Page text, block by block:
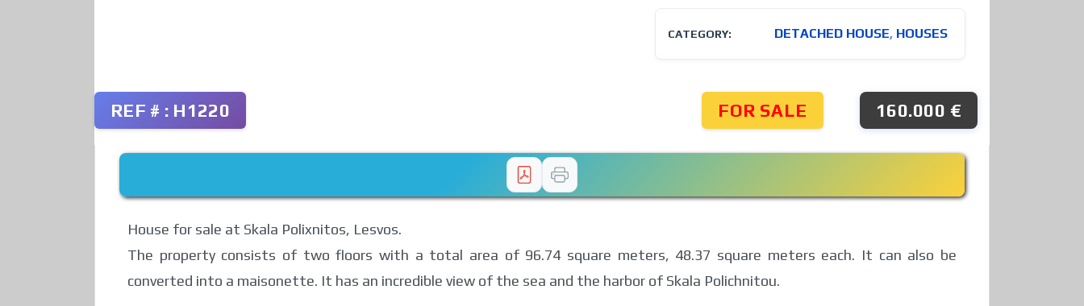
CATEGORY: DETACHED HOUSE, HOUSES
REF # : H1220 FOR SALE 160.000 €
House for sale at Skala Polixnitos, Lesvos.
The property consists of two floors with a total area of ​​96.74 square meters, 48.37 square meters each. It can also be
converted into a maisonette. It has an incredible view of the sea and the harbor of Skala Polichnitou.